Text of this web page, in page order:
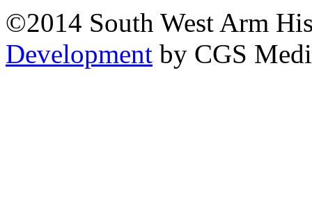
©2014 South West Arm
Development by CGS